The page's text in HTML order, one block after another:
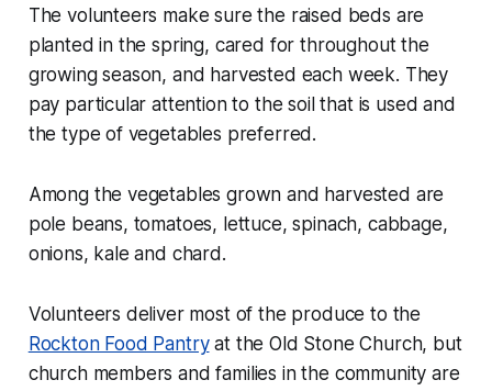
The volunteers make sure the raised beds are
planted in the spring, cared for throughout the
growing season, and harvested each week. They
pay particular attention to the soil that is used and
the type of vegetables preferred.
Among the vegetables grown and harvested are
pole beans, tomatoes, lettuce, spinach, cabbage,
onions, kale and chard.
Volunteers deliver most of the produce to the
Rockton Food Pantryat the Old Stone Church, but
church members and families in the community are